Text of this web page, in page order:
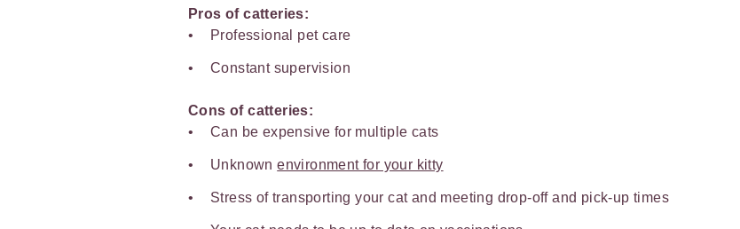
Pros of catteries:
Professional pet care
Constant supervision
Cons of catteries:
Can be expensive for multiple cats
Unknownenvironment for your kitty
Stress of transporting your cat and meeting drop-off and pick-up times